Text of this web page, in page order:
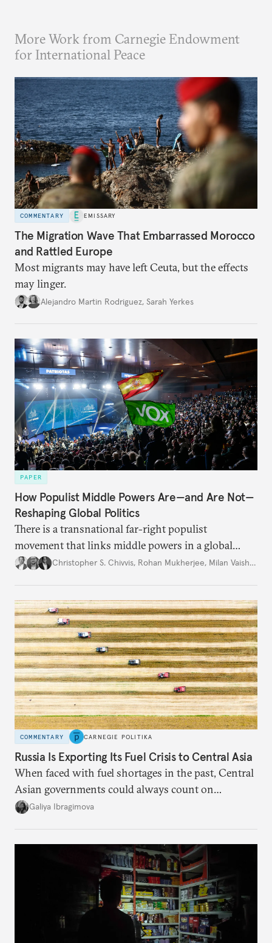
More Work from Carnegie Endowment
for International Peace
COMMENTARY EMISSARY
The Migration Wave That Embarrassed Morocco
and Rattled Europe
Most migrants may have left Ceuta, but the effects
may linger.
Alejandro Martin Rodriguez, Sarah Yerkes
PAPER
How Populist Middle Powers Are—and Are Not—
Reshaping Global Politics
There is a transnational far-right populist
movement that links middle powers in a global
movement that extends well beyond Trump.
Christopher S. Chivvis, Rohan Mukherjee, Milan Vaishnav
COMMENTARY CARNEGIE POLITIKA
Russia Is Exporting Its Fuel Crisis to Central Asia
When faced with fuel shortages in the past, Central
Asian governments could always count on
additional supplies from Moscow. That safety net
Galiya Ibragimova